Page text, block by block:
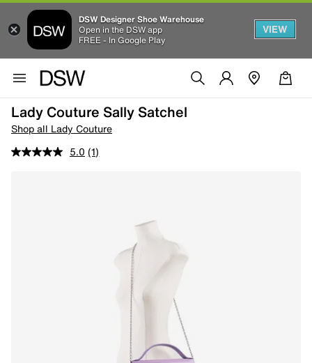
DSW Designer Shoe Warehouse
Open in the DSW app
FREE - In Google Play
VIEW
Lady Couture Sally Satchel
Shop all Lady Couture
5.0 (1)